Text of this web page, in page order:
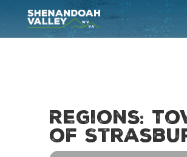
Regions:
of